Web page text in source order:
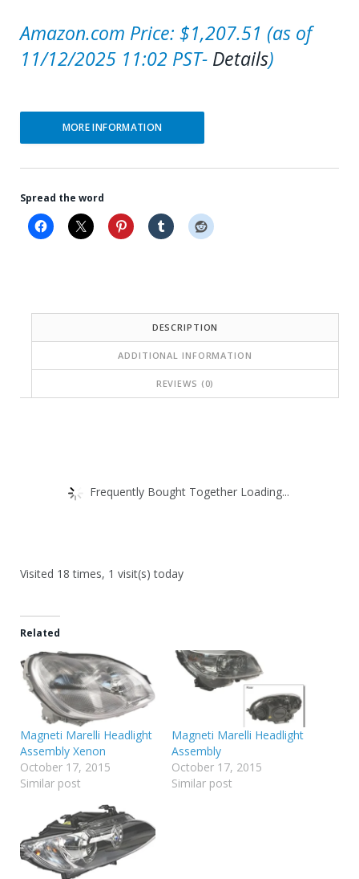
Amazon.com Price: $1,207.51 (as of
11/12/2025 11:02 PST- Details)
MORE INFORMATION
Spread the word
DESCRIPTION
ADDITIONAL INFORMATION
REVIEWS (0)
Frequently Bought Together Loading...
Visited 18 times, 1 visit(s) today
Related
Magneti Marelli Headlight
Assembly Xenon
October 17, 2015
Similar post
Magneti Marelli Headlight
Assembly
October 17, 2015
Similar post